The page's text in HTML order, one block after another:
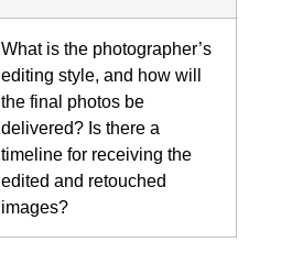
What is the photographer’s
editing style, and how will
the final photos be
delivered? Is there a
timeline for receiving the
edited and retouched
images?